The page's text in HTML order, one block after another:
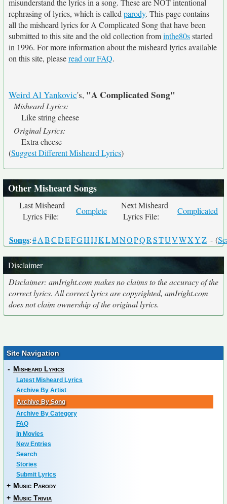
misunderstand the lyrics in a song. These are NOT intentional
rephrasing of lyrics, which is called parody. This page contains
all the misheard lyrics for A Complicated Song that have been
submitted to this site and the old collection frominthe80sstarted
in 1996. For more information about the misheard lyrics available
on this site, pleaseread our FAQ.
Weird Al Yankovic's, "A Complicated Song"
Misheard Lyrics:
Like string cheese
Original Lyrics:
Extra cheese
(Suggest Different Misheard Lyrics)
Other Misheard Songs
Last Misheard
Lyrics File:
Complete
Next Misheard
Lyrics File:
Complicated
Songs:#ABCDEFGHIJKLMNOPQRSTUVWXYZ - (
Disclaimer
Disclaimer: amIright.com makes no claims to the accuracy of the
correct lyrics. All correct lyrics are copyrighted, amIright.com
does not claim ownership of the original lyrics.
Site Navigation
- Misheard Lyrics
Latest Misheard Lyrics
Archive By Artist
Archive By Song
Archive By Category
FAQ
In Movies
New Entries
Search
Stories
Submit Lyrics
+ Music Parody
+ Music Trivia